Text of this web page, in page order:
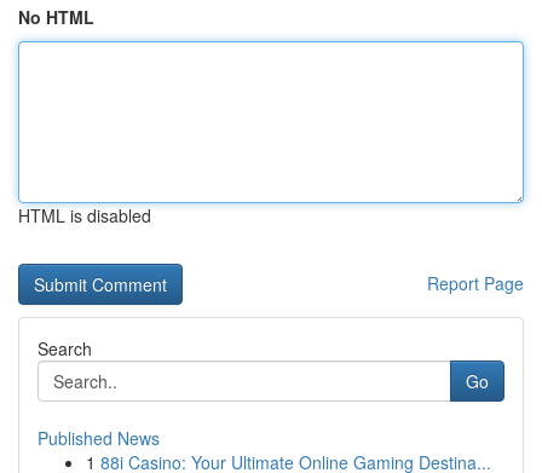
No HTML
HTML is disabled
Report Page
Search
Go
Published News
1 88i Casino: Your Ultimate Online Gaming Destina...